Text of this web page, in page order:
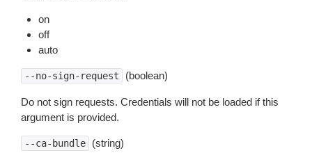
on
off
auto
--no-sign-request (boolean)
Do not sign requests. Credentials will not be loaded if this
argument is provided.
--ca-bundle (string)